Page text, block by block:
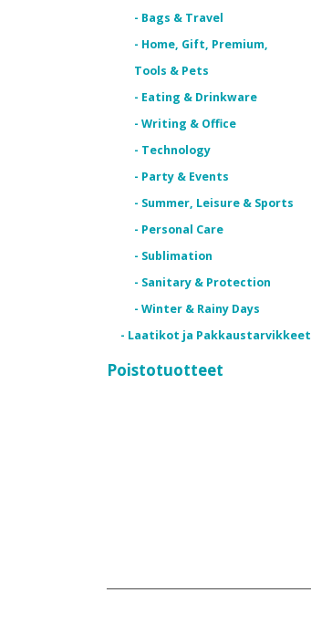
- Bags & Travel
- Home, Gift, Premium,
Tools & Pets
- Eating & Drinkware
- Writing & Office
- Technology
- Party & Events
- Summer, Leisure & Sports
- Personal Care
- Sublimation
- Sanitary & Protection
- Winter & Rainy Days
- Laatikot ja Pakkaustarvikkeet
Poistotuotteet